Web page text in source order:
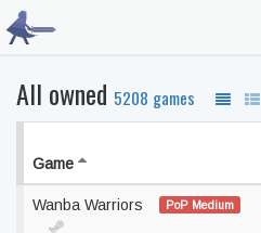
All owned 5208 games
Game
Wanba Warriors PoP Medium